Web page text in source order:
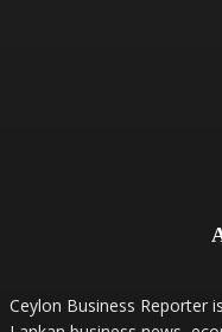
Ceylon Business Reporter